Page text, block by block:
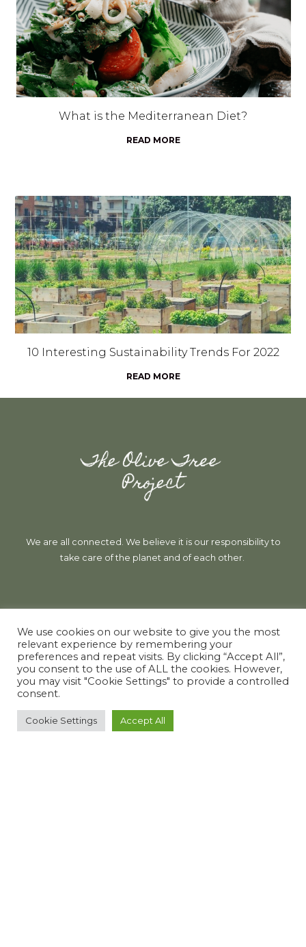
What is the Mediterranean Diet?
READ MORE
10 Interesting Sustainability Trends For 2022
READ MORE
We are all connected. We believe it is our responsibility to
take care of the planet and of each other.
Follow Us
Subscribe
We use cookies on our website to give you the most
relevant experience by remembering your
preferences and repeat visits. By clicking “Accept All”,
you consent to the use of ALL the cookies. However,
you may visit "Cookie Settings" to provide a controlled
consent.
Cookie Settings Accept All